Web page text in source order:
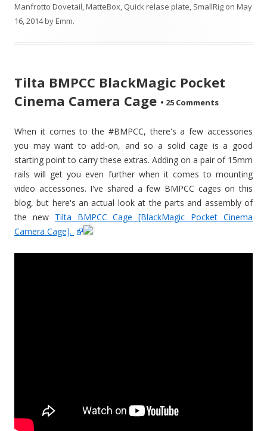
Manfrotto Dovetail,MatteBox, Quick relase plate, SmallRig on May
16, 2014byEmm.
Tilta BMPCC BlackMagic Pocket
Cinema Camera Cage • 25 Comments
When it comes to the #BMPCC, there's a few accessories
you may want to add-on, and so a solid cage is a good
starting point to carry these extras. Adding on a pair of 15mm
rails will get you even further when it comes to mounting
video accessories. I've shared a few BMPCC cages on this
blog, but here's an actual look at the parts and assembly of
the new Tilta BMPCC Cage [BlackMagic Pocket Cinema
Camera Cage].